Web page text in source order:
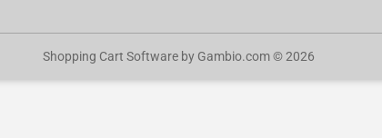
Shopping Cart Softwareby Gambio.com © 2026